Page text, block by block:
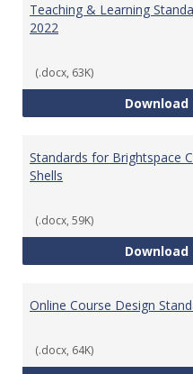
Teaching & Learning
2022
(.docx, 63K)
Download
Standards for Brightspace
Shells
(.docx, 59K)
Download
Online Course Design
(.docx, 64K)